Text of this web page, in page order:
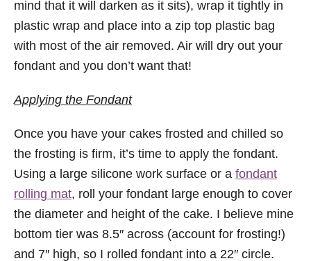
mind that it will darken as it sits), wrap it tightly in
plastic wrap and place into a zip top plastic bag
with most of the air removed. Air will dry out your
fondant and you don’t want that!
Applying the Fondant
Once you have your cakes frosted and chilled so
the frosting is firm, it’s time to apply the fondant.
Using a large silicone work surface or a fondant
rolling mat, roll your fondant large enough to cover
the diameter and height of the cake. I believe mine
bottom tier was 8.5″ across (account for frosting!)
and 7″ high, so I rolled fondant into a 22″ circle.